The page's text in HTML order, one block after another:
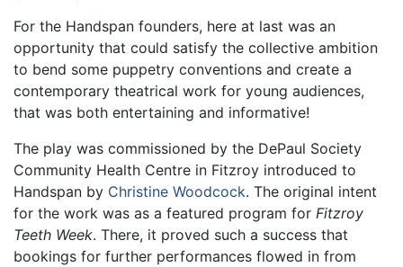
For the Handspan founders, here at last was an
opportunity that could satisfy the collective ambition
to bend some puppetry conventions and create a
contemporary theatrical work for young audiences,
that was both entertaining and informative!
The play was commissioned by the DePaul Society
Community Health Centre in Fitzroy introduced to
Handspan by Christine Woodcock. The original intent
for the work was as a featured program for Fitzroy
Teeth Week. There, it proved such a success that
bookings for further performances flowed in from